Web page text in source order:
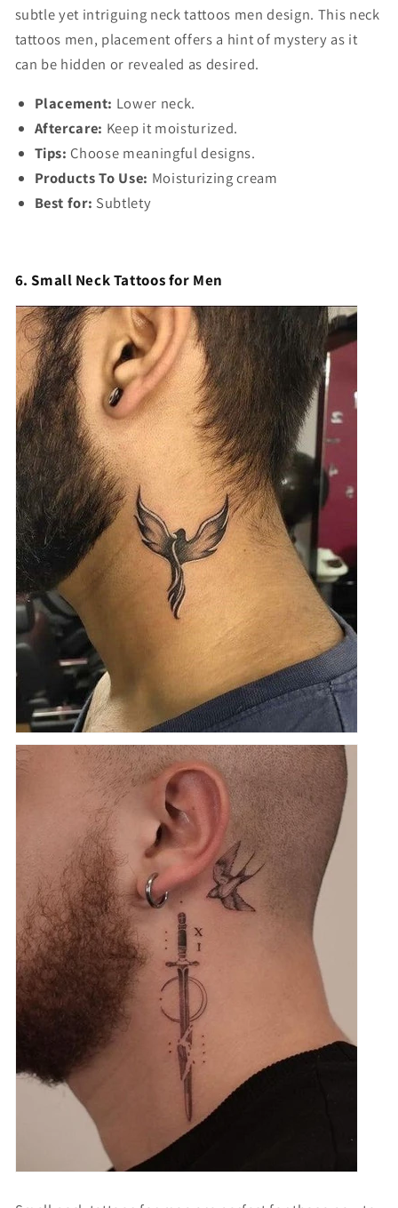
subtle yet intriguing neck tattoos men design. This neck
tattoos men, placement offers a hint of mystery as it
can be hidden or revealed as desired.
Placement: Lower neck.
Aftercare: Keep it moisturized.
Tips: Choose meaningful designs.
Products To Use: Moisturizing cream
Best for: Subtlety
6. Small Neck Tattoos for Men